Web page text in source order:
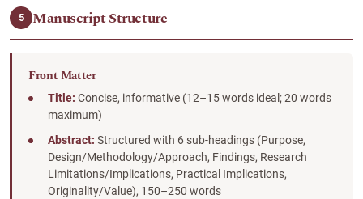
5 Manuscript Structure
Front Matter
Title: Concise, informative (12–15 words ideal; 20 words
maximum)
Abstract: Structured with 6 sub-headings (Purpose,
Design/Methodology/Approach, Findings, Research
Limitations/Implications, Practical Implications,
Originality/Value), 150–250 words